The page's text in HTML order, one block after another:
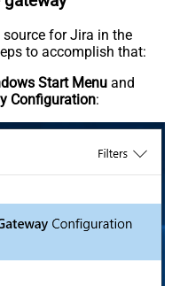
source for Jira in the
to accomplish that:
Start Menu and
Configuration: